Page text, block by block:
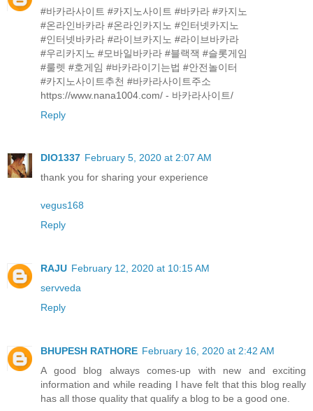
#바카라사이트 #카지노사이트 #바카라 #카지노
#온라인바카라 #온라인카지노 #인터넷카지노
#인터넷바카라 #라이브카지노 #라이브바카라
#우리카지노 #모바일바카라 #블랙잭 #슬롯게임
#룰렛 #호게임 #바카라이기는법 #안전놀이터
#카지노사이트추천 #바카라사이트주소
https://www.nana1004.com/ - 바카라사이트/
Reply
DIO1337 February 5, 2020 at 2:07 AM
thank you for sharing your experience
vegus168
Reply
RAJU February 12, 2020 at 10:15 AM
servveda
Reply
BHUPESH RATHORE February 16, 2020 at 2:42 AM
A good blog always comes-up with new and exciting
information and while reading I have felt that this blog really
has all those quality that qualify a blog to be a good one.